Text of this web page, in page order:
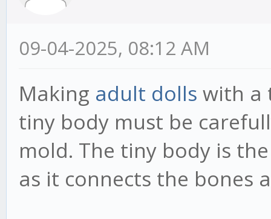
09-04-2025, 08:12 AM
Making adult dolls with a
tiny body must be
mold. The tiny body is
as it connects the bones